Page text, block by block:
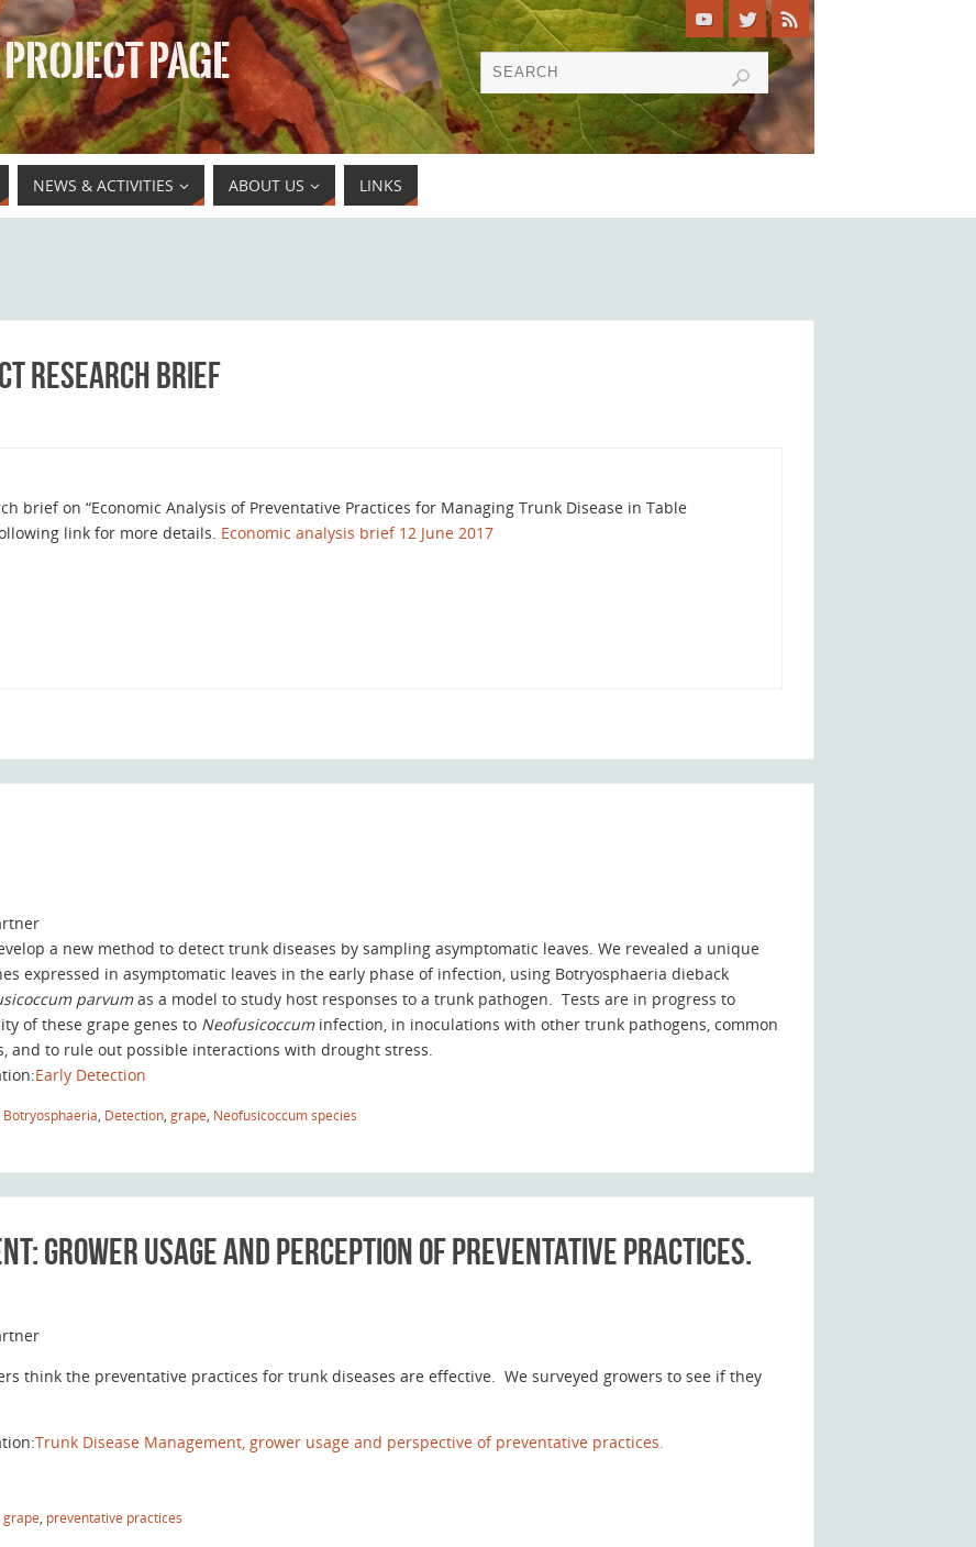
PAGE
NEWS & ACTIVITIES ABOUT US LINKS
Research Brief
brief on “Economic Analysis of Preventative Practices for Managing Trunk Disease in Table
link for more details. Economic analysis brief 12 June 2017
a new method to detect trunk diseases by sampling asymptomatic leaves. We revealed a unique
expressed in asymptomatic leaves in the early phase of infection, using Botryosphaeria dieback
parvumas a model to study host responses to a trunk pathogen. Tests are in progress to
of these grape genes to Neofusicoccum infection, in inoculations with other trunk pathogens, common
and to rule out possible interactions with drought stress.
Early Detection
Botryosphaeria Detection grape Neofusicoccum species
grower usage and perception of preventative practices.
think the preventative practices for trunk diseases are effective. We surveyed growers to see if they
Trunk Disease Management, grower usage and perspective of preventative practices.
grape, preventative practices